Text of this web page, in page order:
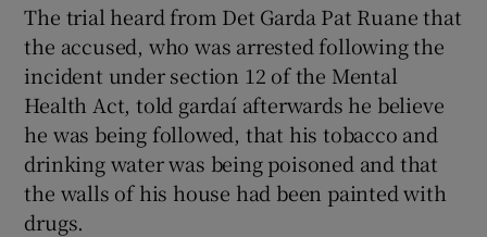
The trial heard from Det Garda Pat Ruane that
the accused, who was arrested following the
incident under section 12 of the Mental
Health Act, told gardaí afterwards he believe
he was being followed, that his tobacco and
drinking water was being poisoned and that
the walls of his house had been painted with
drugs.